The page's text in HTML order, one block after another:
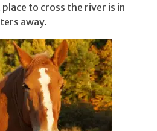
to cross the river is in
away.